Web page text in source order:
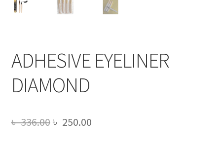
ADHESIVE EYELINER
DIAMOND
৳336.00Original
৳ 250.00Current